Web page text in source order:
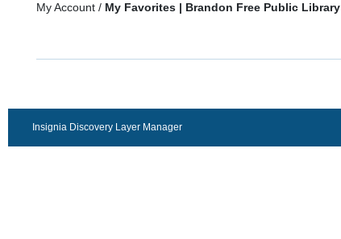
My Account / My Favorites | Brandon Free Public Library
Insignia Discovery Layer Manager